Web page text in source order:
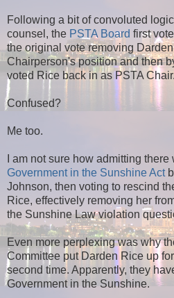
Following a bit of convoluted
counsel, the PSTA Board first
the original vote removing
Chairperson's position and then
voted Rice back in as PSTA Chair.
Confused?
Me too.
I am not sure how admitting
Government in the Sunshine Act
Johnson, then voting to rescind
Rice, effectively removing her
the Sunshine Law violation
Even more perplexing was why
Committee put Darden Rice up
second time. Apparently, they
Government in the Sunshine.